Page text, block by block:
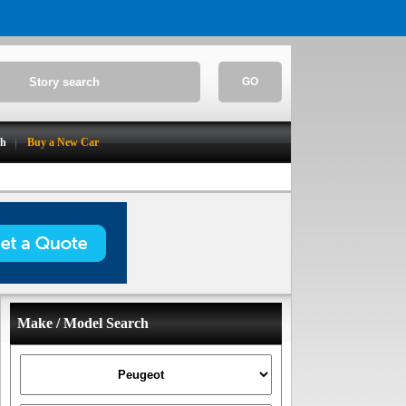
GO
Buy a New Car
Make / Model Search